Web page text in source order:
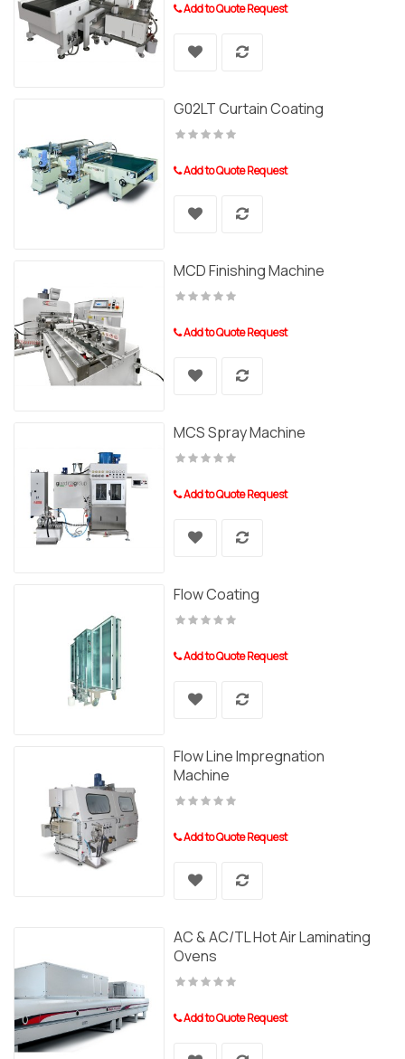
Add to Quote Request
G02LT Curtain Coating
Add to Quote Request
MCD Finishing Machine
Add to Quote Request
MCS Spray Machine
Add to Quote Request
Flow Coating
Add to Quote Request
Flow Line Impregnation
Machine
Add to Quote Request
AC & AC/TL Hot Air Laminating
Ovens
Add to Quote Request